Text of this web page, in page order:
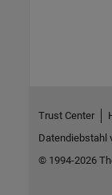
Trust Center
Datendiebstahl
© 1994-2026